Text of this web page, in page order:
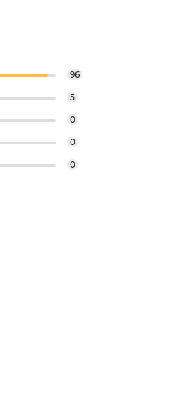
96
5
0
0
0